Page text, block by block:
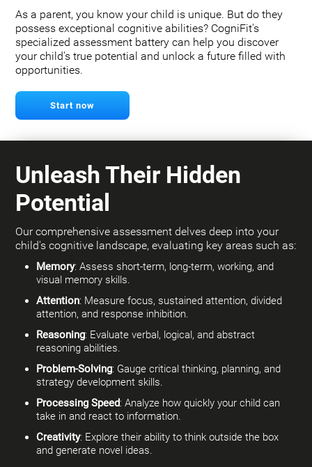
As a parent, you know your child is unique. But do they
possess exceptional cognitive abilities? CogniFit's
specialized assessment battery can help you discover
your child's true potential and unlock a future filled with
opportunities.
Start now
Unleash Their Hidden
Potential
Our comprehensive assessment delves deep into your
child's cognitive landscape, evaluating key areas such as:
Memory: Assess short-term, long-term, working, and
visual memory skills.
Attention: Measure focus, sustained attention, divided
attention, and response inhibition.
Reasoning: Evaluate verbal, logical, and abstract
reasoning abilities.
Problem-Solving: Gauge critical thinking, planning, and
strategy development skills.
Processing Speed: Analyze how quickly your child can
take in and react to information.
Creativity: Explore their ability to think outside the box
and generate novel ideas.